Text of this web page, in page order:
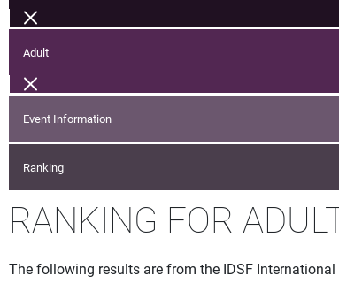
Adult
Event Information
Ranking
RANKING FOR
The following results are from the IDSF